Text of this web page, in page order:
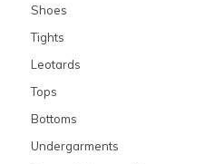
Shoes
Tights
Leotards
Tops
Bottoms
Undergarments